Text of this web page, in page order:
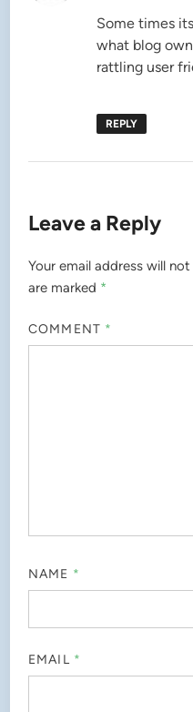
Some times
what blog
rattling user
REPLY
Leave a Reply
Your email address will
are marked *
COMMENT *
NAME *
EMAIL *